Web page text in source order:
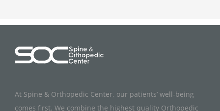
At Spine & Orthopedic Center, our patients’ well-being
comes first. We combine the highest quality Orthopedic